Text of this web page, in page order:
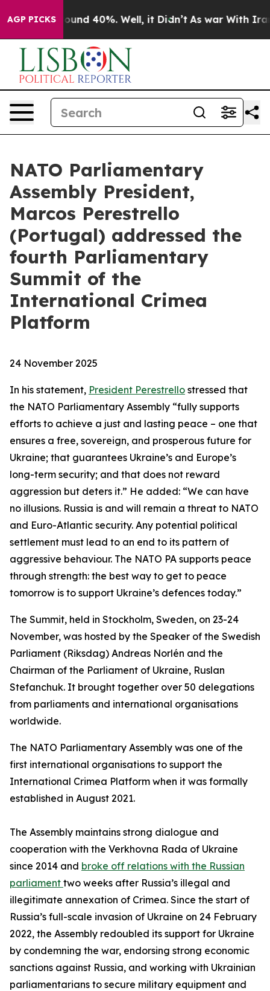
AGP PICKS
Floor Around 40%. Well, it Didn’t As war With Iran
NATO Parliamentary
Assembly President,
Marcos Perestrello
(Portugal) addressed the
fourth Parliamentary
Summit of the
International Crimea
Platform
24 November 2025
In his statement, President Perestrello stressed that
the NATO Parliamentary Assembly “fully supports
efforts to achieve a just and lasting peace – one that
ensures a free, sovereign, and prosperous future for
Ukraine; that guarantees Ukraine’s and Europe’s
long-term security; and that does not reward
aggression but deters it.” He added: “We can have
no illusions. Russia is and will remain a threat to NATO
and Euro-Atlantic security. Any potential political
settlement must lead to an end to its pattern of
aggressive behaviour. The NATO PA supports peace
through strength: the best way to get to peace
tomorrow is to support Ukraine’s defences today.”
The Summit, held in Stockholm, Sweden, on 23-24
November, was hosted by the Speaker of the Swedish
Parliament (Riksdag) Andreas Norlén and the
Chairman of the Parliament of Ukraine, Ruslan
Stefanchuk. It brought together over 50 delegations
from parliaments and international organisations
worldwide.
The NATO Parliamentary Assembly was one of the
first international organisations to support the
International Crimea Platform when it was formally
established in August 2021.
The Assembly maintains strong dialogue and
cooperation with the Verkhovna Rada of Ukraine
since 2014 and broke off relations with the Russian
parliament two weeks after Russia’s illegal and
illegitimate annexation of Crimea. Since the start of
Russia’s full-scale invasion of Ukraine on 24 February
2022, the Assembly redoubled its support for Ukraine
by condemning the war, endorsing strong economic
sanctions against Russia, and working with Ukrainian
parliamentarians to secure military equipment and